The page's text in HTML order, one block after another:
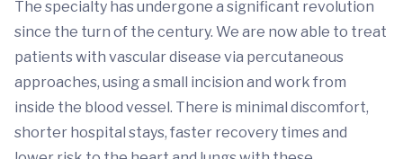
The specialty has undergone a significant revolution
since the turn of the century. We are now able to treat
patients with vascular disease via percutaneous
approaches, using a small incision and work from
inside the blood vessel. There is minimal discomfort,
shorter hospital stays, faster recovery times and